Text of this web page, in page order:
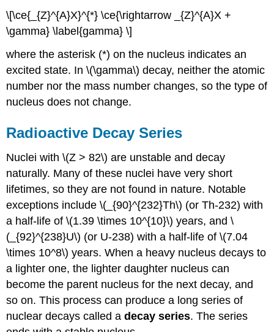
\[\ce{_{Z}^{A}X}^{*} \ce{\rightarrow _{Z}^{A}X +
\gamma} \label{gamma} \]
where the asterisk (*) on the nucleus indicates an
excited state. In \(\gamma\) decay, neither the atomic
number nor the mass number changes, so the type of
nucleus does not change.
Radioactive Decay Series
Nuclei with \(Z > 82\) are unstable and decay
naturally. Many of these nuclei have very short
lifetimes, so they are not found in nature. Notable
exceptions include \(_{90}^{232}Th\) (or Th-232) with
a half-life of \(1.39 \times 10^{10}\) years, and \
(_{92}^{238}U\) (or U-238) with a half-life of \(7.04
\times 10^8\) years. When a heavy nucleus decays to
a lighter one, the lighter daughter nucleus can
become the parent nucleus for the next decay, and
so on. This process can produce a long series of
nuclear decays called adecay series. The series